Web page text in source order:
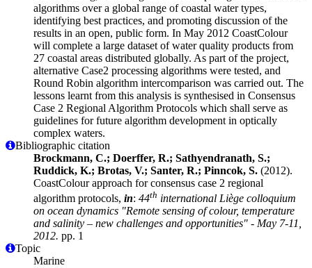
algorithms over a global range of coastal water types,
identifying best practices, and promoting discussion of the
results in an open, public form. In May 2012 CoastColour
will complete a large dataset of water quality products from
27 coastal areas distributed globally. As part of the project,
alternative Case2 processing algorithms were tested, and
Round Robin algorithm intercomparison was carried out. The
lessons learnt from this analysis is synthesised in Consensus
Case 2 Regional Algorithm Protocols which shall serve as
guidelines for future algorithm development in optically
complex waters.
Bibliographic citation
Brockmann, C.; Doerffer, R.; Sathyendranath, S.;
Ruddick, K.; Brotas, V.; Santer, R.; Pinncok, S. (2012).
CoastColour approach for consensus case 2 regional
algorithm protocols, in: 44th international Liège colloquium
on ocean dynamics "Remote sensing of colour, temperature
and salinity – new challenges and opportunities" - May 7-11,
2012. pp. 1
Topic
Marine